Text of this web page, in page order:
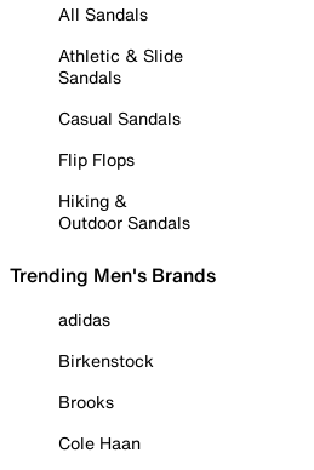
All Sandals
Athletic & Slide
Sandals
Casual Sandals
Flip Flops
Hiking &
Outdoor Sandals
Trending Men's Brands
adidas
Birkenstock
Brooks
Cole Haan